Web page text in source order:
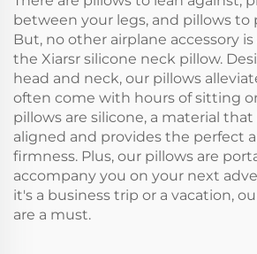
between your legs, and pillows to
But, no other airplane accessory is
the Xiarsr silicone neck pillow.
head and neck, our pillows
often come with hours of sitting
pillows are silicone, a material
aligned and provides the perfect
firmness. Plus, our pillows are
accompany you on your next
it's a business trip or a vacation,
are a must.